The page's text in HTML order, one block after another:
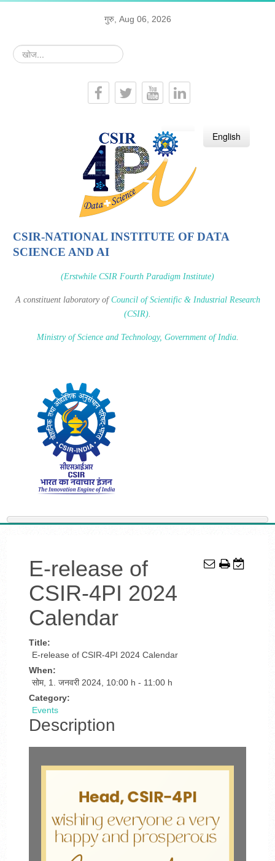
गुरु, Aug 06, 2026
खोज...
हिन्दी English
CSIR-NATIONAL INSTITUTE OF DATA
SCIENCE AND AI
(Erstwhile CSIR Fourth Paradigm Institute)
A constituent laboratory ofCouncil of Scientific & Industrial Research
(CSIR).
Ministry of Science and Technology, Government of India.
E-release of
CSIR-4PI 2024
Calendar
Title:
E-release of CSIR-4PI 2024 Calendar
When:
सोम, 1. जनवरी 2024, 10:00 h - 11:00 h
Category:
Events
Description